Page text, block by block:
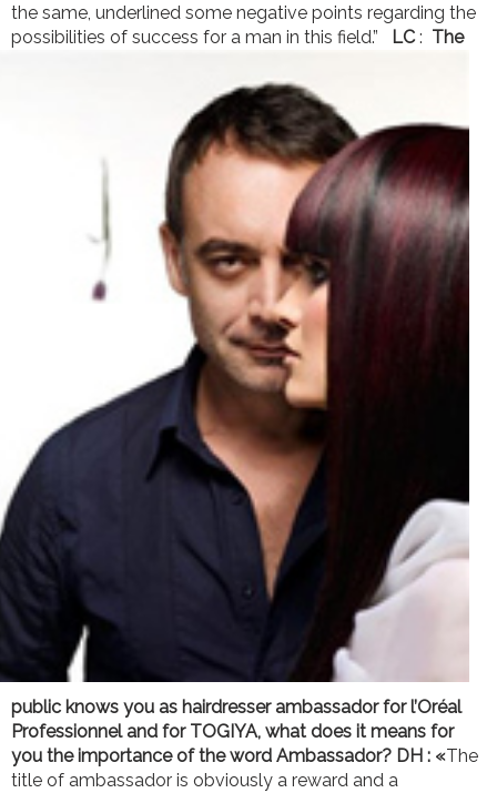
the same, underlined some negative points regarding the
possibilities of success for a man in this field.”
LC: The
public knows you as hairdresser ambassador for l’Oréal
Professionnel and for TOGIYA, what does it means for
you the importance of the word Ambassador? DH : «The
title of ambassador is obviously a reward and a